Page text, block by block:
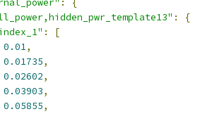
:
{
:
{
:
[
0.01,
0.01735,
0.02602,
0.03903,
0.05855,